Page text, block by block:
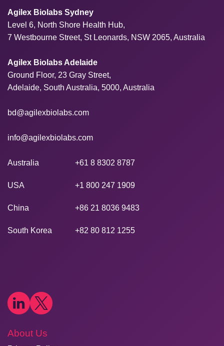
Agilex Biolabs Sydney
Level 6, North Shore Health Hub,
7 Westbourne Street, St Leonards, NSW 2065, Australia
Agilex Biolabs Adelaide
Ground Floor, 23 Gray Street,
Adelaide, South Australia, 5000, Australia
bd@agilexbiolabs.com
info@agilexbiolabs.com
Australia +61 8 8302 8787
USA +1 800 247 1909
China +86 21 8036 9483
South Korea +82 80 812 1255
About Us